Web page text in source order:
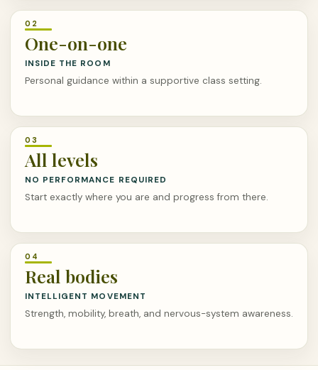
One-on-one
INSIDE THE ROOM
Personal guidance within a supportive class setting.
All levels
NO PERFORMANCE REQUIRED
Start exactly where you are and progress from there.
Real bodies
INTELLIGENT MOVEMENT
Strength, mobility, breath, and nervous-system awareness.